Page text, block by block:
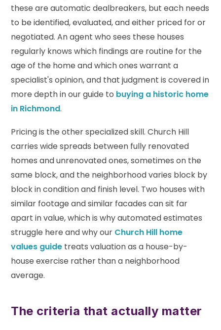
these are automatic dealbreakers, but each needs
to be identified, evaluated, and either priced for or
negotiated. An agent who sees these houses
regularly knows which findings are routine for the
age of the home and which ones warrant a
specialist's opinion, and that judgment is covered in
more depth in our guide to buying a historic home
in Richmond.
Pricing is the other specialized skill. Church Hill
carries wide spreads between fully renovated
homes and unrenovated ones, sometimes on the
same block, and the neighborhood varies block by
block in condition and finish level. Two houses with
similar footage and similar facades can sit far
apart in value, which is why automated estimates
struggle here and why our Church Hill home
values guide treats valuation as a house-by-
house exercise rather than a neighborhood
average.
The criteria that actually matter